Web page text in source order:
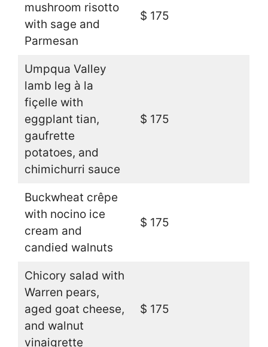
mushroom risotto
with sage and
Parmesan
$ 175
Umpqua Valley
lamb leg à la
fiçelle with
eggplant tian,
gaufrette
potatoes, and
chimichurri sauce
$ 175
Buckwheat crêpe
with nocino ice
cream and
candied walnuts
$ 175
Chicory salad with
Warren pears,
aged goat cheese,
and walnut
vinaigrette
$ 175